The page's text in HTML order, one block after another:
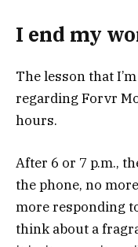
I end my
The lesson that
regarding Forvr
hours.
After 6 or 7 p.m.,
the phone, no
more responding
think about a